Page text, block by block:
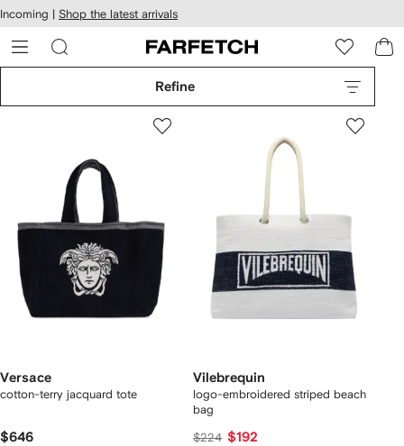
Skip to
main
content
Incoming | Shop the latest arrivals
Refine
Versace
cotton-terry jacquard tote
$646
Vilebrequin
logo-embroidered striped beach
bag
$224 $192